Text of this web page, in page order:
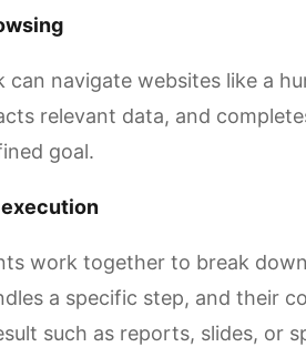
can navigate websites like a
relevant data, and
goal.
work together to break
a specific step, and their
such as reports, slides, or